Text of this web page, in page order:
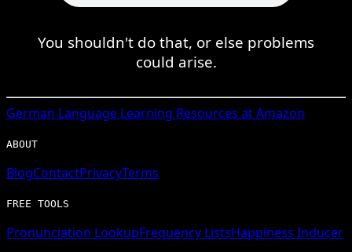
You shouldn't do that, or else problems
could arise.
German Language Learning Resources at Amazon
ABOUT
BlogContactPrivacyTerms
FREE TOOLS
Pronunciation LookupFrequency ListsHappiness Inducer